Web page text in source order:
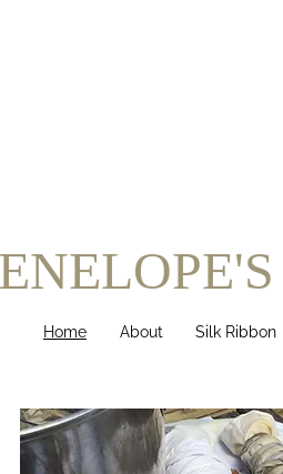
Home About Silk Ribbon